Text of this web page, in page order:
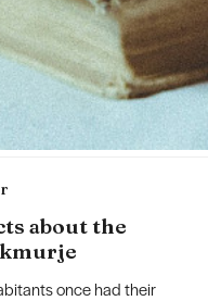
about the
once had their